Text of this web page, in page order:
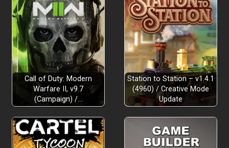
Call of Duty: Modern
Warfare II, v9.7
(Campaign) /…
Station to Station – v1.4.1
(4960) / Creative Mode
Update